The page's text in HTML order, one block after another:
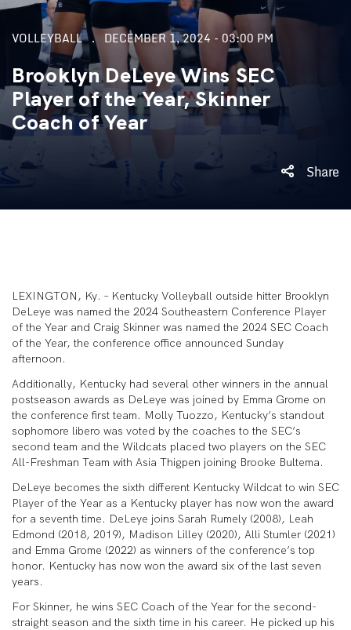
VOLLEYBALL DECEMBER 1, 2024 - 03:00 PM
Brooklyn DeLeye Wins SEC
Player of the Year, Skinner
Coach of Year
Share
LEXINGTON, Ky. – Kentucky Volleyball outside hitter Brooklyn
DeLeye was named the 2024 Southeastern Conference Player
of the Year and Craig Skinner was named the 2024 SEC Coach
of the Year, the conference office announced Sunday
afternoon.
Additionally, Kentucky had several other winners in the annual
postseason awards as DeLeye was joined by Emma Grome on
the conference first team. Molly Tuozzo, Kentucky’s standout
sophomore libero was voted by the coaches to the SEC’s
second team and the Wildcats placed two players on the SEC
All-Freshman Team with Asia Thigpen joining Brooke Bultema.
DeLeye becomes the sixth different Kentucky Wildcat to win SEC
Player of the Year as a Kentucky player has now won the award
for a seventh time. DeLeye joins Sarah Rumely (2008), Leah
Edmond (2018, 2019), Madison Lilley (2020), Alli Stumler (2021)
and Emma Grome (2022) as winners of the conference’s top
honor. Kentucky has now won the award six of the last seven
years.
For Skinner, he wins SEC Coach of the Year for the second-
straight season and the sixth time in his career. He picked up his